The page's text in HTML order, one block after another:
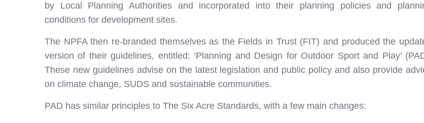
by Local Planning Authorities and incorporated into their planning policies and
conditions for development sites.
The NPFA then re-branded themselves as the Fields in Trust (FIT) and produced the
version of their guidelines, entitled: ‘Planning and Design for Outdoor Sport and Play’
These new guidelines advise on the latest legislation and public policy and also provide
on climate change, SUDS and sustainable communities.
PAD has similar principles to The Six Acre Standards, with a few main changes: